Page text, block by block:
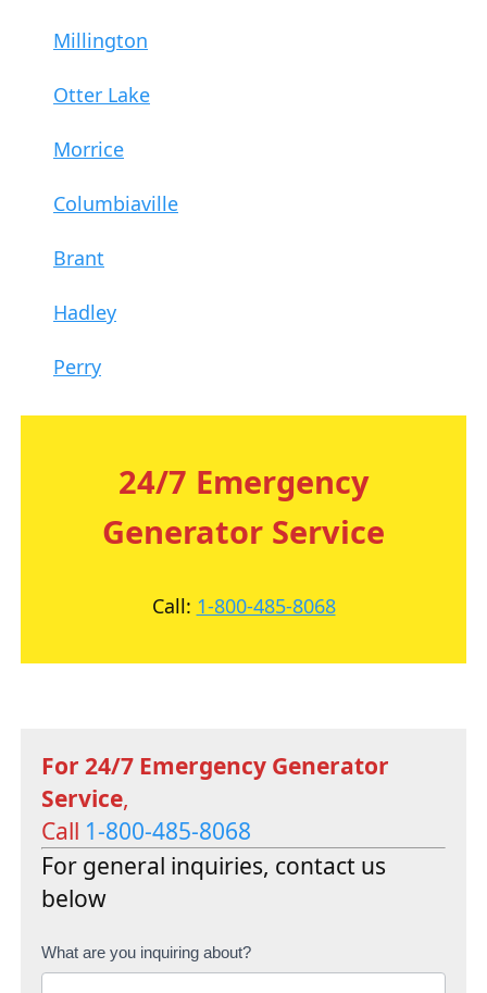
Millington
Otter Lake
Morrice
Columbiaville
Brant
Hadley
Perry
24/7 Emergency
Generator Service
Call: 1-800-485-8068
For 24/7 Emergency Generator
Service,
Call 1-800-485-8068
For general inquiries, contact us
below
C
What are you inquiring about?